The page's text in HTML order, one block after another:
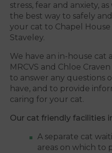
stress, fear and anxiety,
the best way to safely
your cat to Chapel
Staveley.
We have an in-house cat
MRCVS and Chloe
to answer any questions
have, and to provide
caring for your cat.
Our cat friendly facilities
A separate cat
areas on which to